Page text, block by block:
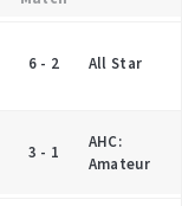
6 - 2 All Star
3 - 1
AHC:
Amateur